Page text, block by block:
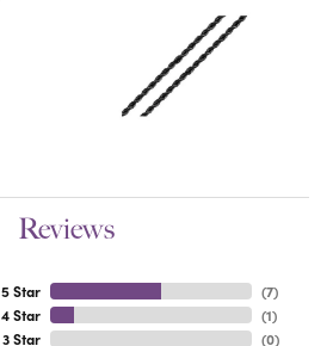
Reviews
5 Star
4 Star
3 Star
(7)
(1)
(0)